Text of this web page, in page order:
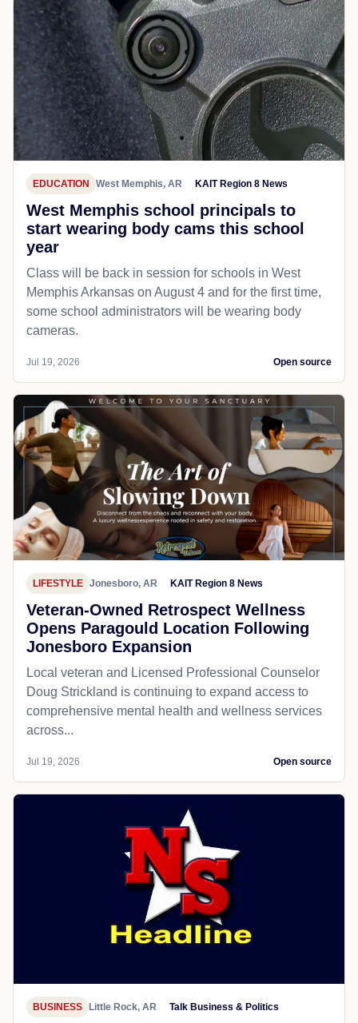
EDUCATION West Memphis, AR KAIT Region 8 News
West Memphis school principals to
start wearing body cams this school
year
Class will be back in session for schools in West
Memphis Arkansas on August 4 and for the first time,
some school administrators will be wearing body
cameras.
Jul 19, 2026 Open source
LIFESTYLE Jonesboro, AR KAIT Region 8 News
Veteran-Owned Retrospect Wellness
Opens Paragould Location Following
Jonesboro Expansion
Local veteran and Licensed Professional Counselor
Doug Strickland is continuing to expand access to
comprehensive mental health and wellness services
across...
Jul 19, 2026 Open source
BUSINESS Little Rock, AR Talk Business & Politics